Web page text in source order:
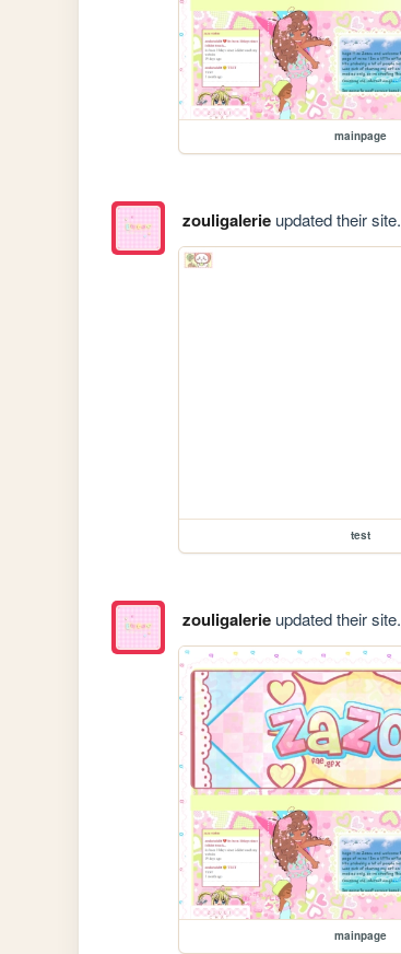
mainpage
zouligalerieupdated their site.
test
zouligalerieupdated their site.
mainpage